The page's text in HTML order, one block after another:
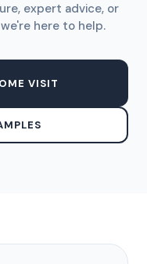
expert advice, or
here to help.
VISIT